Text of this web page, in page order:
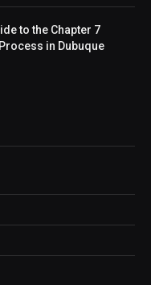
to the Chapter 7
in Dubuque